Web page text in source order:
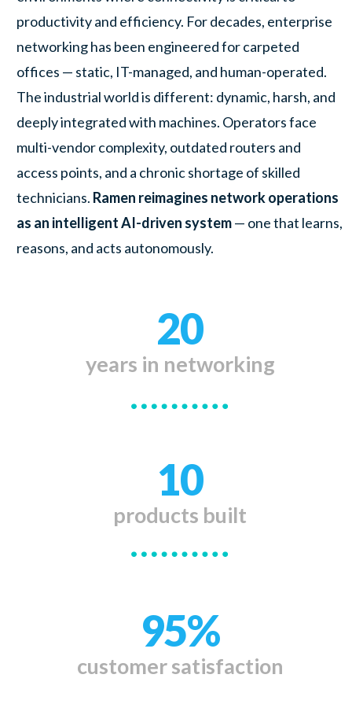
productivity and efficiency. For decades, enterprise
networking has been engineered for carpeted
offices — static, IT-managed, and human-operated.
The industrial world is different: dynamic, harsh, and
deeply integrated with machines. Operators face
multi-vendor complexity, outdated routers and
access points, and a chronic shortage of skilled
technicians. Ramen reimagines network operations
as an intelligent AI-driven system— one that learns,
reasons, and acts autonomously.
20
years in networking
10
products built
95%
customersatisfaction